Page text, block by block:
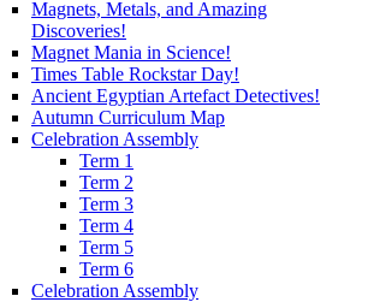
Magnets, Metals, and Amazing
Discoveries!
Magnet Mania in Science!
Times Table Rockstar Day!
Ancient Egyptian Artefact Detectives!
Autumn Curriculum Map
Celebration Assembly
Term 1
Term 2
Term 3
Term 4
Term 5
Term 6
Celebration Assembly